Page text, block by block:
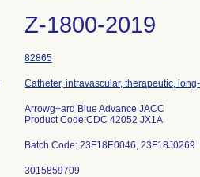
Z-1800-2019
82865
Catheter, intravascular, therapeutic,
Arrowg+ard Blue Advance JACC
Product Code:CDC 42052 JX1A
Batch Code: 23F18E0046, 23F18J0269